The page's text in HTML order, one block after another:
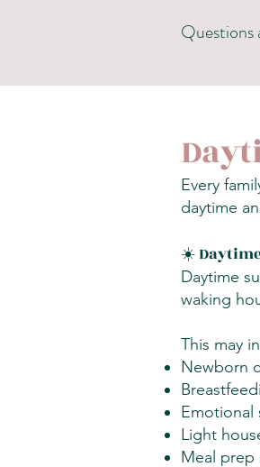
Questions
Every
daytime
☀️
Daytime
waking
This may
Newborn
Emotional
Light
Meal prep